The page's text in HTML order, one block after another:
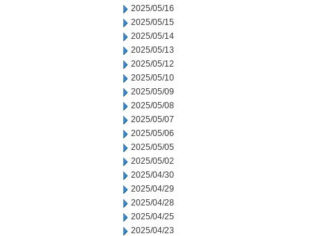
2025/05/16
2025/05/15
2025/05/14
2025/05/13
2025/05/12
2025/05/10
2025/05/09
2025/05/08
2025/05/07
2025/05/06
2025/05/05
2025/05/02
2025/04/30
2025/04/29
2025/04/28
2025/04/25
2025/04/23